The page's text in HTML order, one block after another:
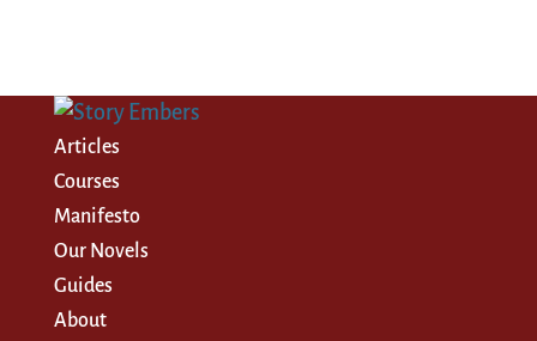
Articles
Courses
Manifesto
Our Novels
Guides
About